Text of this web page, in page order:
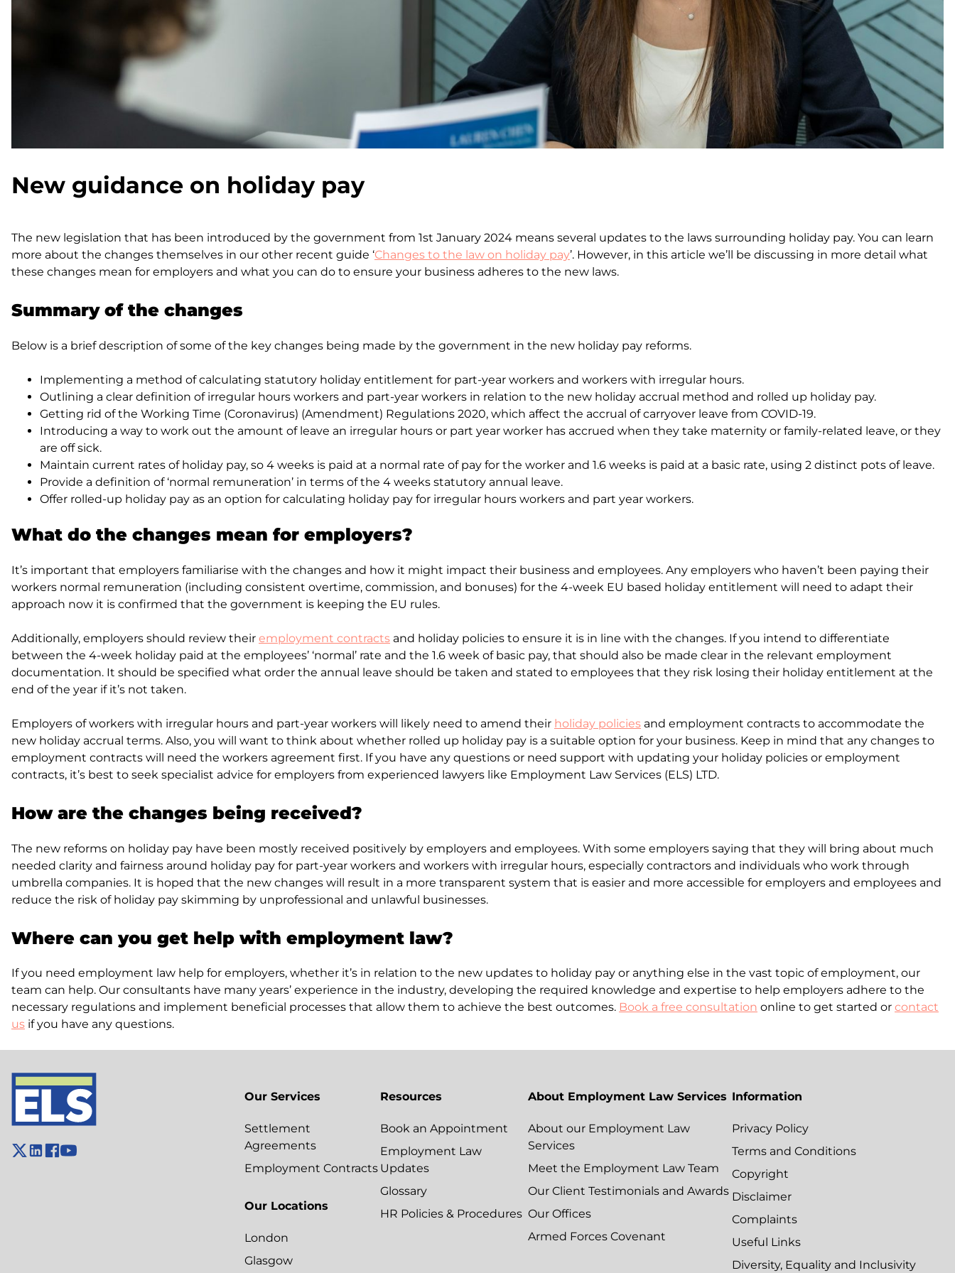
New guidance on holiday pay
The new legislation that has been introduced by the government from 1st January 2024 means several updates to the laws surrounding holiday pay. You can learn
more about the changes themselves in our other recent guide ‘Changes to the law on holiday pay’. However, in this article we’ll be discussing in more detail what
these changes mean for employers and what you can do to ensure your business adheres to the new laws.
Summary of the changes
Below is a brief description of some of the key changes being made by the government in the new holiday pay reforms.
Implementing a method of calculating statutory holiday entitlement for part-year workers and workers with irregular hours.
Outlining a clear definition of irregular hours workers and part-year workers in relation to the new holiday accrual method and rolled up holiday pay.
Getting rid of the Working Time (Coronavirus) (Amendment) Regulations 2020, which affect the accrual of carryover leave from COVID-19.
Introducing a way to work out the amount of leave an irregular hours or part year worker has accrued when they take maternity or family-related leave, or they
are off sick.
Maintain current rates of holiday pay, so 4 weeks is paid at a normal rate of pay for the worker and 1.6 weeks is paid at a basic rate, using 2 distinct pots of leave.
Provide a definition of ‘normal remuneration’ in terms of the 4 weeks statutory annual leave.
Offer rolled-up holiday pay as an option for calculating holiday pay for irregular hours workers and part year workers.
What do the changes mean for employers?
It’s important that employers familiarise with the changes and how it might impact their business and employees. Any employers who haven’t been paying their
workers normal remuneration (including consistent overtime, commission, and bonuses) for the 4-week EU based holiday entitlement will need to adapt their
approach now it is confirmed that the government is keeping the EU rules.
Additionally, employers should review their employment contracts and holiday policies to ensure it is in line with the changes. If you intend to differentiate
between the 4-week holiday paid at the employees’ ‘normal’ rate and the 1.6 week of basic pay, that should also be made clear in the relevant employment
documentation. It should be specified what order the annual leave should be taken and stated to employees that they risk losing their holiday entitlement at the
end of the year if it’s not taken.
Employers of workers with irregular hours and part-year workers will likely need to amend their holiday policies and employment contracts to accommodate the
new holiday accrual terms. Also, you will want to think about whether rolled up holiday pay is a suitable option for your business. Keep in mind that any changes to
employment contracts will need the workers agreement first. If you have any questions or need support with updating your holiday policies or employment
contracts, it’s best to seek specialist advice for employers from experienced lawyers like Employment Law Services (ELS) LTD.
How are the changes being received?
The new reforms on holiday pay have been mostly received positively by employers and employees. With some employers saying that they will bring about much
needed clarity and fairness around holiday pay for part-year workers and workers with irregular hours, especially contractors and individuals who work through
umbrella companies. It is hoped that the new changes will result in a more transparent system that is easier and more accessible for employers and employees and
reduce the risk of holiday pay skimming by unprofessional and unlawful businesses.
Where can you get help with employment law?
If you need employment law help for employers, whether it’s in relation to the new updates to holiday pay or anything else in the vast topic of employment, our
team can help. Our consultants have many years’ experience in the industry, developing the required knowledge and expertise to help employers adhere to the
necessary regulations and implement beneficial processes that allow them to achieve the best outcomes. Book a free consultation online to get started or contact
us if you have any questions.
Our Services
Settlement
Agreements
Employment Contracts
Our Locations
London
Glasgow
Resources
Book an Appointment
Employment Law
Updates
Glossary
HR Policies & Procedures
About Employment Law Services
About our Employment Law
Services
Meet the Employment Law Team
Our Client Testimonials and Awards
Our Offices
Armed Forces Covenant
Information
Privacy Policy
Terms and Conditions
Copyright
Disclaimer
Complaints
Useful Links
Diversity, Equality and Inclusivity